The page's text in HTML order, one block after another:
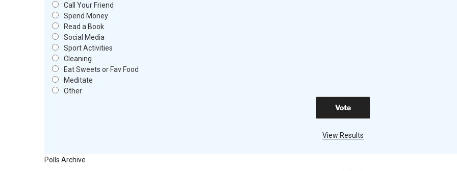
Call Your Friend
Spend Money
Read a Book
Social Media
Sport Activities
Cleaning
Eat Sweets or Fav Food
Meditate
Other
View Results
Polls Archive